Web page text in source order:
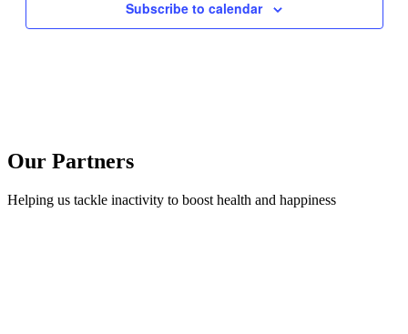
Subscribe to calendar
Our Partners
Helping us tackle inactivity to boost health and happiness